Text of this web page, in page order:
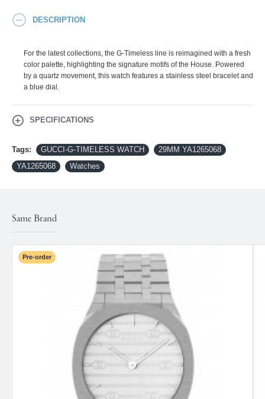
DESCRIPTION
For the latest collections, the G-Timeless line is reimagined with a fresh
color palette, highlighting the signature motifs of the House. Powered
by a quartz movement, this watch features a stainless steel bracelet and
a blue dial.
SPECIFICATIONS
Tags: GUCCI-G-TIMELESS WATCH
29MM YA1265068
YA1265068
Watches
Same Brand
Pre-order